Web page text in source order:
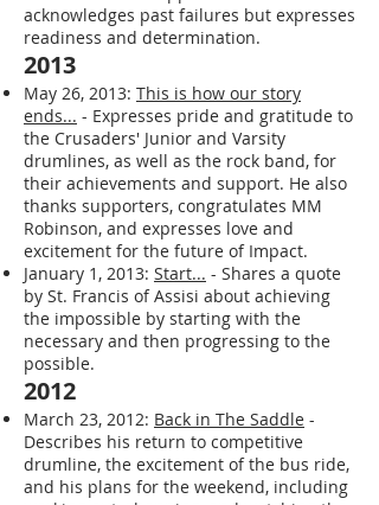
- Announces starting a health journey
earlier than planned due to newfound
motivation and support. He
acknowledges past failures but expresses
readiness and determination.
2013
May 26, 2013: This is how our story
ends...- Expresses pride and gratitude to
the Crusaders' Junior and Varsity
drumlines, as well as the rock band, for
their achievements and support. He also
thanks supporters, congratulates MM
Robinson, and expresses love and
excitement for the future of Impact.
January 1, 2013:Start...- Shares a quote
by St. Francis of Assisi about achieving
the impossible by starting with the
necessary and then progressing to the
possible.
2012
March 23, 2012:Back in The Saddle-